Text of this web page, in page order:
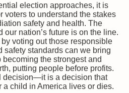
election approaches, it is
voters to understand the stakes
safety and health. The
our nation’s future is on the line.
voting out those responsible
safety standards can we bring
the strongest and
putting people before profits.
decision—it is a decision that
child in America lives or dies.